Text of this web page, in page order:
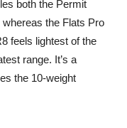
both the Permit
the Flats Pro
feels lightest of the
range. It’s a
the 10-weight